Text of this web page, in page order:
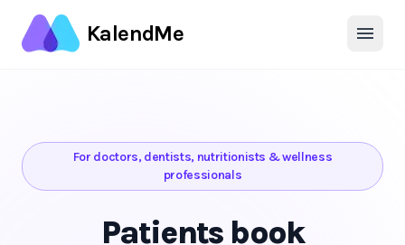
KalendMe
For doctors, dentists, nutritionists & wellness
professionals
Patients book